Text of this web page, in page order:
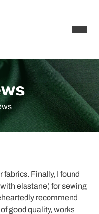
fabrics. Finally, I found
elastane) for sewing
recommend
good quality, works